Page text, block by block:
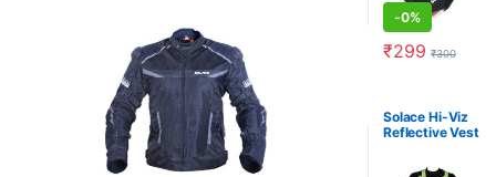
-0%
₹299 ₹300
Solace Hi-Viz
Reflective Vest